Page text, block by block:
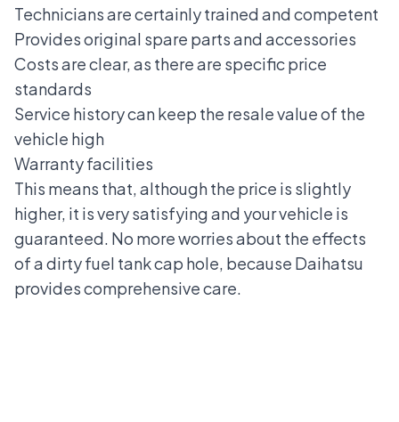
Technicians are certainly trained and competent
Provides original spare parts and accessories
Costs are clear, as there are specific price
standards
Service history can keep the resale value of the
vehicle high
Warranty facilities
This means that, although the price is slightly
higher, it is very satisfying and your vehicle is
guaranteed. No more worries about the effects
of a dirty fuel tank cap hole, because Daihatsu
provides comprehensive care.